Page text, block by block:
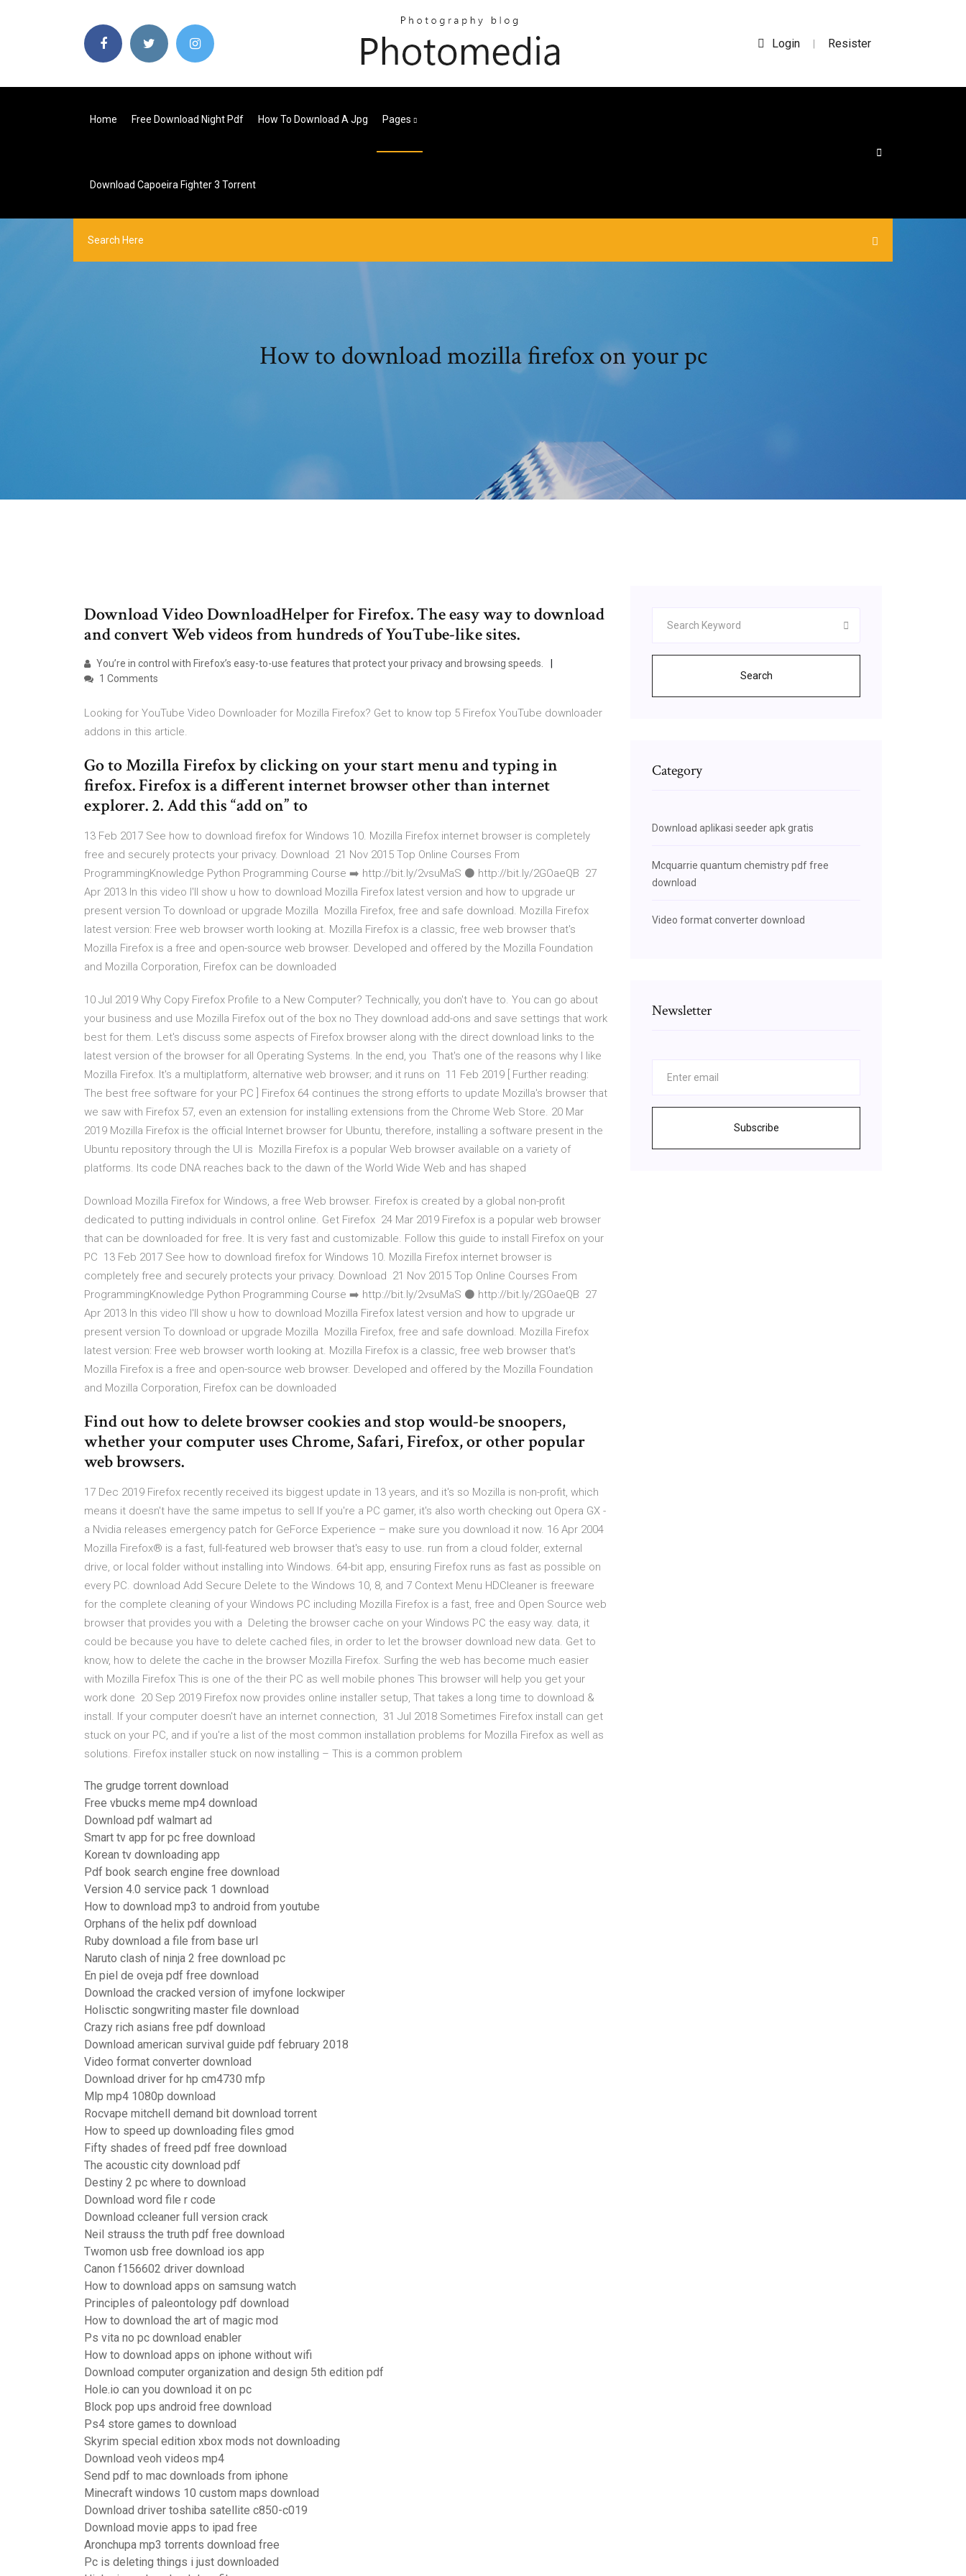
Login | Resister
Home Free Download Night Pdf How To Download A Jpg Pages
Download Capoeira Fighter 3 Torrent
How to download mozilla firefox on your pc
Download Video DownloadHelper for Firefox. The easy way to download
and convert Web videos from hundreds of YouTube-like sites.
You’re in control with Firefox’s easy-to-use features that protect your privacy and browsing speeds.
1 Comments
Looking for YouTube Video Downloader for Mozilla Firefox? Get to know top 5 Firefox YouTube downloader
addons in this article.
Go to Mozilla Firefox by clicking on your start menu and typing in
firefox. Firefox is a different internet browser other than internet
explorer. 2. Add this “add on” to
13 Feb 2017 See how to download firefox for Windows 10. Mozilla Firefox internet browser is completely
free and securely protects your privacy. Download 21 Nov 2015 Top Online Courses From
ProgrammingKnowledge Python Programming Course ➡️ http://bit.ly/2vsuMaS ⚫️ http://bit.ly/2GOaeQB 27
Apr 2013 In this video I'll show u how to download Mozilla Firefox latest version and how to upgrade ur
present version To download or upgrade Mozilla Mozilla Firefox, free and safe download. Mozilla Firefox
latest version: Free web browser worth looking at. Mozilla Firefox is a classic, free web browser that's
Mozilla Firefox is a free and open-source web browser. Developed and offered by the Mozilla Foundation
and Mozilla Corporation, Firefox can be downloaded
10 Jul 2019 Why Copy Firefox Profile to a New Computer? Technically, you don't have to. You can go about
your business and use Mozilla Firefox out of the box no They download add-ons and save settings that work
best for them. Let's discuss some aspects of Firefox browser along with the direct download links to the
latest version of the browser for all Operating Systems. In the end, you That's one of the reasons why I like
Mozilla Firefox. It's a multiplatform, alternative web browser; and it runs on 11 Feb 2019 [ Further reading:
The best free software for your PC ] Firefox 64 continues the strong efforts to update Mozilla's browser that
we saw with Firefox 57, even an extension for installing extensions from the Chrome Web Store. 20 Mar
2019 Mozilla Firefox is the official Internet browser for Ubuntu, therefore, installing a software present in the
Ubuntu repository through the UI is Mozilla Firefox is a popular Web browser available on a variety of
platforms. Its code DNA reaches back to the dawn of the World Wide Web and has shaped
Download Mozilla Firefox for Windows, a free Web browser. Firefox is created by a global non-profit
dedicated to putting individuals in control online. Get Firefox 24 Mar 2019 Firefox is a popular web browser
that can be downloaded for free. It is very fast and customizable. Follow this guide to install Firefox on your
PC 13 Feb 2017 See how to download firefox for Windows 10. Mozilla Firefox internet browser is
completely free and securely protects your privacy. Download 21 Nov 2015 Top Online Courses From
ProgrammingKnowledge Python Programming Course ➡️ http://bit.ly/2vsuMaS ⚫️ http://bit.ly/2GOaeQB 27
Apr 2013 In this video I'll show u how to download Mozilla Firefox latest version and how to upgrade ur
present version To download or upgrade Mozilla Mozilla Firefox, free and safe download. Mozilla Firefox
latest version: Free web browser worth looking at. Mozilla Firefox is a classic, free web browser that's
Mozilla Firefox is a free and open-source web browser. Developed and offered by the Mozilla Foundation
and Mozilla Corporation, Firefox can be downloaded
Find out how to delete browser cookies and stop would-be snoopers,
whether your computer uses Chrome, Safari, Firefox, or other popular
web browsers.
17 Dec 2019 Firefox recently received its biggest update in 13 years, and it's so Mozilla is non-profit, which
means it doesn't have the same impetus to sell If you're a PC gamer, it's also worth checking out Opera GX -
a Nvidia releases emergency patch for GeForce Experience – make sure you download it now. 16 Apr 2004
Mozilla Firefox® is a fast, full-featured web browser that's easy to use. run from a cloud folder, external
drive, or local folder without installing into Windows. 64-bit app, ensuring Firefox runs as fast as possible on
every PC. download Add Secure Delete to the Windows 10, 8, and 7 Context Menu HDCleaner is freeware
for the complete cleaning of your Windows PC including Mozilla Firefox is a fast, free and Open Source web
browser that provides you with a Deleting the browser cache on your Windows PC the easy way. data, it
could be because you have to delete cached files, in order to let the browser download new data. Get to
know, how to delete the cache in the browser Mozilla Firefox. Surfing the web has become much easier
with Mozilla Firefox This is one of the their PC as well mobile phones This browser will help you get your
work done 20 Sep 2019 Firefox now provides online installer setup, That takes a long time to download &
install. If your computer doesn't have an internet connection, 31 Jul 2018 Sometimes Firefox install can get
stuck on your PC, and if you're a list of the most common installation problems for Mozilla Firefox as well as
solutions. Firefox installer stuck on now installing – This is a common problem
The grudge torrent download
Free vbucks meme mp4 download
Download pdf walmart ad
Smart tv app for pc free download
Korean tv downloading app
Pdf book search engine free download
Version 4.0 service pack 1 download
How to download mp3 to android from youtube
Orphans of the helix pdf download
Ruby download a file from base url
Naruto clash of ninja 2 free download pc
En piel de oveja pdf free download
Download the cracked version of imyfone lockwiper
Holisctic songwriting master file download
Crazy rich asians free pdf download
Download american survival guide pdf february 2018
Video format converter download
Download driver for hp cm4730 mfp
Mlp mp4 1080p download
Rocvape mitchell demand bit download torrent
How to speed up downloading files gmod
Fifty shades of freed pdf free download
The acoustic city download pdf
Destiny 2 pc where to download
Download word file r code
Download ccleaner full version crack
Neil strauss the truth pdf free download
Twomon usb free download ios app
Canon f156602 driver download
How to download apps on samsung watch
Principles of paleontology pdf download
How to download the art of magic mod
Ps vita no pc download enabler
How to download apps on iphone without wifi
Download computer organization and design 5th edition pdf
Hole.io can you download it on pc
Block pop ups android free download
Ps4 store games to download
Skyrim special edition xbox mods not downloading
Download veoh videos mp4
Send pdf to mac downloads from iphone
Minecraft windows 10 custom maps download
Download driver toshiba satellite c850-c019
Download movie apps to ipad free
Aronchupa mp3 torrents download free
Pc is deleting things i just downloaded
Search
Category
Download aplikasi seeder apk gratis
Mcquarrie quantum chemistry pdf free
download
Video format converter download
Newsletter
Subscribe